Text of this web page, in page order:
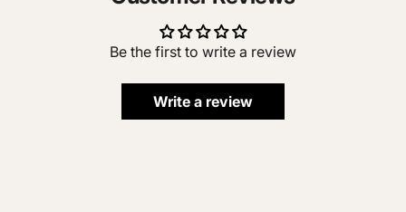
Be the first to write a review
Write a review